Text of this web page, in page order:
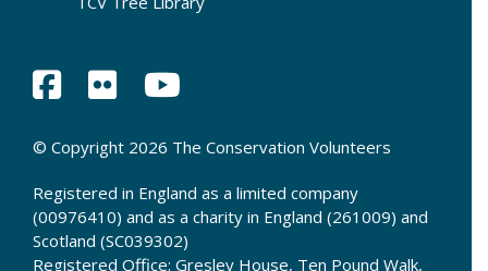
© Copyright 2026 The Conservation Volunteers
Registered in England as a limited company
(00976410) and as a charity in England (261009) and
Scotland (SC039302)
Registered Office: Gresley House, Ten Pound Walk,